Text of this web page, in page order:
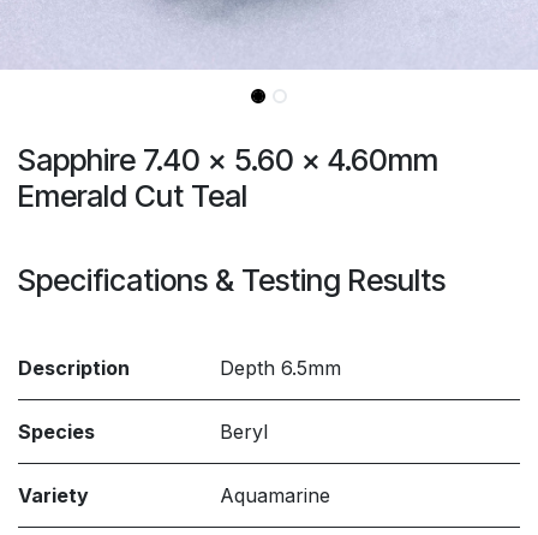
Sapphire 7.40 x 5.60 x 4.60mm
Emerald Cut Teal
Specifications & Testing Results
Description Depth 6.5mm
Species Beryl
Variety Aquamarine